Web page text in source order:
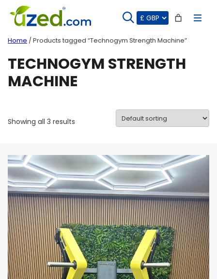
content
Home / Products tagged “Technogym Strength Machine”
TECHNOGYM STRENGTH
MACHINE
Showing all 3 results